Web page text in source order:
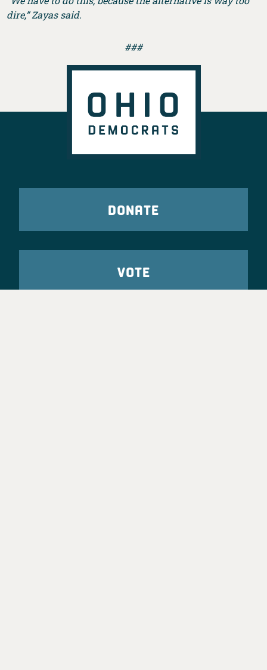
dire,” Zayas said.
###
DONATE
VOTE